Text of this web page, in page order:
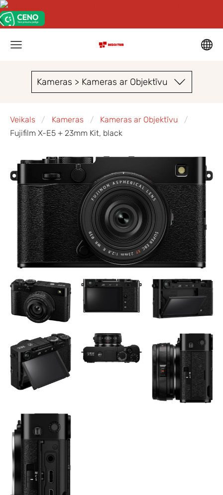
Kameras > Kameras ar Objektīvu
Veikals Kameras
Kameras ar Objektīvu
Fujifilm X-E5 + 23mm Kit, black